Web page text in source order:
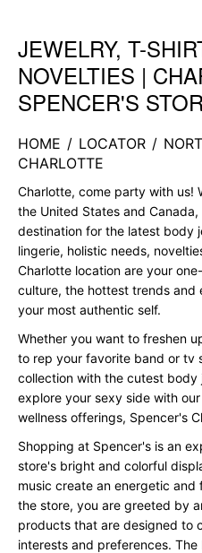
Skip link
JEWELRY, T-
NOVELTIES |
SPENCER'S
HOME / LOCATOR /
CHARLOTTE
Charlotte, come party with us!
the United States and Canada,
destination for the latest body
lingerie, holistic needs,
Charlotte location are your
culture, the hottest trends and
your most authentic self.
Whether you want to freshen
to rep your favorite band or tv
collection with the cutest
explore your sexy side with
wellness offerings, Spencer's
Shopping at Spencer's is an
store's bright and colorful
music create an energetic and
the store, you are greeted by
products that are designed to
interests and preferences.